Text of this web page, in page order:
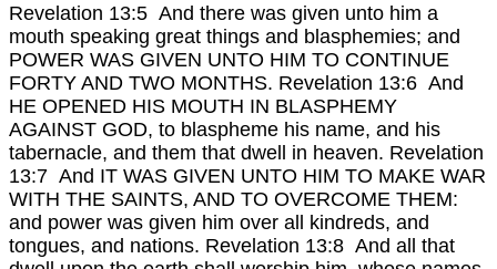
Revelation 13:5 And there was given unto him a
mouth speaking great things and blasphemies; and
POWER WAS GIVEN UNTO HIM TO CONTINUE
FORTY AND TWO MONTHS. Revelation 13:6 And
HE OPENED HIS MOUTH IN BLASPHEMY
AGAINST GOD, to blaspheme his name, and his
tabernacle, and them that dwell in heaven. Revelation
13:7 And IT WAS GIVEN UNTO HIM TO MAKE WAR
WITH THE SAINTS, AND TO OVERCOME THEM:
and power was given him over all kindreds, and
tongues, and nations. Revelation 13:8 And all that